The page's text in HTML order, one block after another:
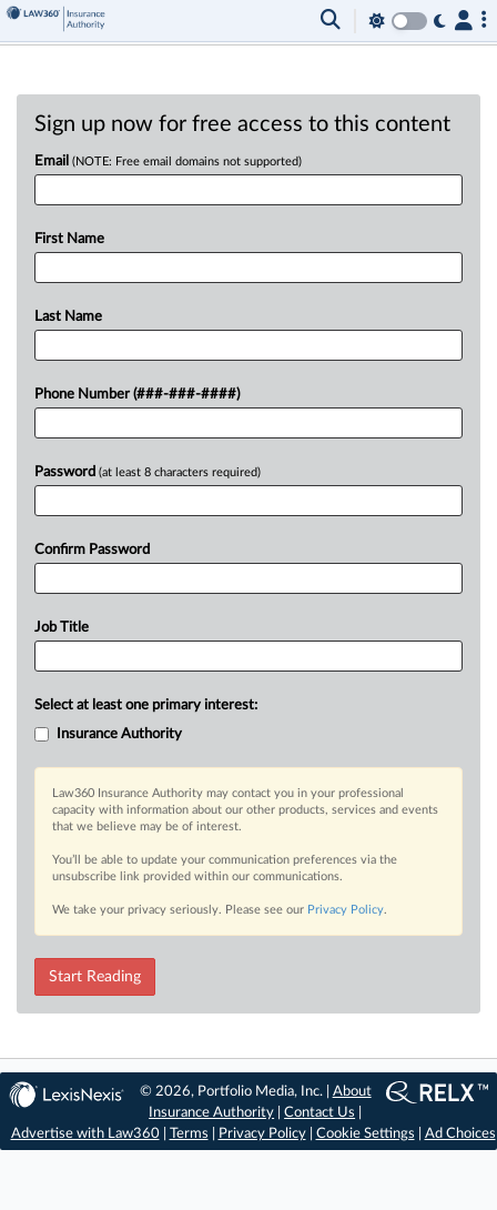
Sign up now for free access to this content
Email (NOTE: Free email domains not supported)
First Name
Last Name
Phone Number (###-###-####)
Password (at least 8 characters required)
Confirm Password
Job Title
Select at least one primary interest:
Insurance Authority
Law360 Insurance Authority may contact you in your professional
capacity with information about our other products, services and events
that we believe may be of interest.
You’ll be able to update your communication preferences via the
unsubscribe link provided within our communications.
We take your privacy seriously. Please see our Privacy Policy.
Start Reading
© 2026, Portfolio Media, Inc. | About
Insurance Authority |Contact Us
Advertise with Law360| Terms Privacy Policy| Cookie Settings Ad Choices